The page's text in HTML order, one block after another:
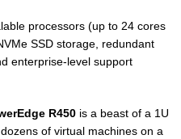
processors (up to 24 cores
SSD storage, redundant
enterprise-level support
R450 is a beast of a 1U
of virtual machines on a